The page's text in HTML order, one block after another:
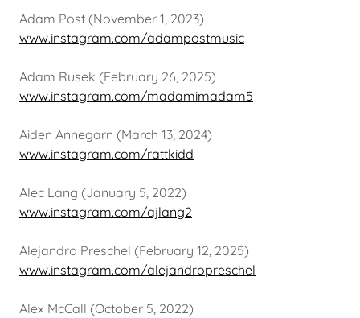
Adam Post (November 1, 2023)
www.instagram.com/adampostmusic
Adam Rusek (February 26, 2025)
www.instagram.com/madamimadam5
Aiden Annegarn (March 13, 2024)
www.instagram.com/rattkidd
Alec Lang (January 5, 2022)
www.instagram.com/ajlang2
Alejandro Preschel (February 12, 2025)
www.instagram.com/alejandropreschel
Alex McCall (October 5, 2022)